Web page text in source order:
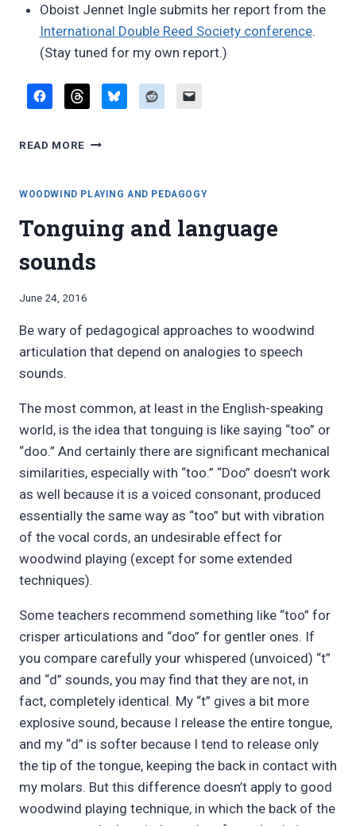
Oboist Jennet Ingle submits her report from the
International Double Reed Society conference.
(Stay tuned for my own report.)
READ MORE FAVORITE
JUNE
WOODWIND PLAYING AND PEDAGOGY
Tonguing and language
sounds
By
Pimentel
June 24, 2016
Be wary of pedagogical approaches to woodwind
articulation that depend on analogies to speech
sounds.
The most common, at least in the English-speaking
world, is the idea that tonguing is like saying “too” or
“doo.” And certainly there are significant mechanical
similarities, especially with “too.” “Doo” doesn’t work
as well because it is a voiced consonant, produced
essentially the same way as “too” but with vibration
of the vocal cords, an undesirable effect for
woodwind playing (except for some extended
techniques).
Some teachers recommend something like “too” for
crisper articulations and “doo” for gentler ones. If
you compare carefully your whispered (unvoiced) “t”
and “d” sounds, you may find that they are not, in
fact, completely identical. My “t” gives a bit more
explosive sound, because I release the entire tongue,
and my “d” is softer because I tend to release only
the tip of the tongue, keeping the back in contact with
my molars. But this difference doesn’t apply to good
woodwind playing technique, in which the back of the